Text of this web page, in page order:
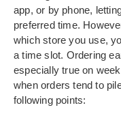
app, or by phone,
preferred time.
which store you use,
a time slot. Ordering
especially true on
when orders tend to
following points: